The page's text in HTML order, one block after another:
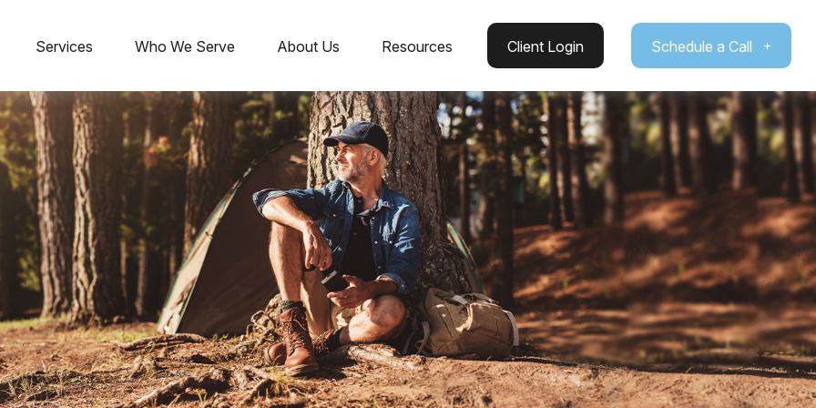
Services Who We Serve About Us Resources Client Login Schedule a Call